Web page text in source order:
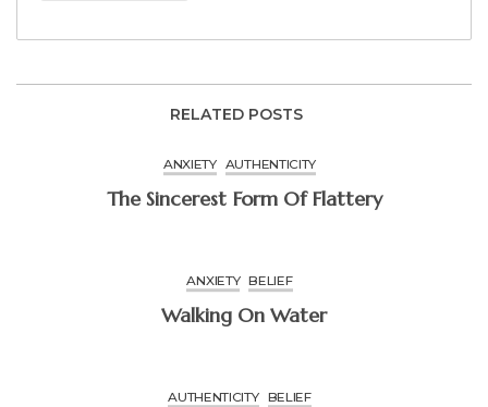
RELATED POSTS
ANXIETY AUTHENTICITY
The Sincerest Form Of Flattery
ANXIETY BELIEF
Walking On Water
AUTHENTICITY BELIEF